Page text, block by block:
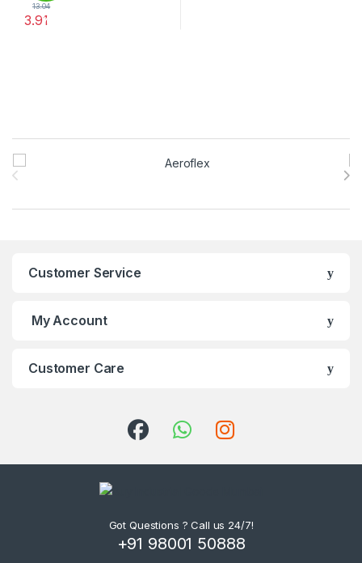
%
13.04
3.91
Brands Carousel
Customer Service
My Account
Customer Care
Got Questions ? Call us 24/7!
+91 98001 50888